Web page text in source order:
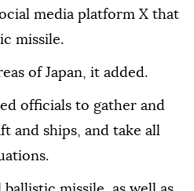
media platform X that
missile.
of Japan, it added.
officials to gather and
and ships, and take all